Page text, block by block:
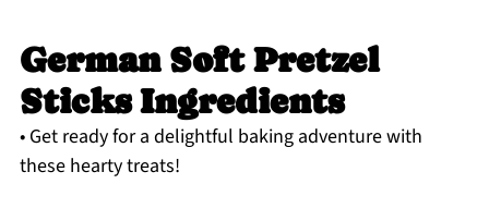
German Soft Pretzel
Sticks Ingredients
• Get ready for a delightful baking adventure with
these hearty treats!